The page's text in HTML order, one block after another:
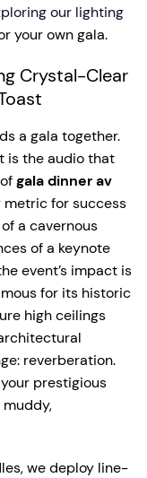
our lighting
your own gala.
Crystal-Clear
a gala together.
is the audio that
gala dinner av
metric for success
a cavernous
of a keynote
event’s impact is
for its historic
high ceilings
reverberation.
prestigious
we deploy line-